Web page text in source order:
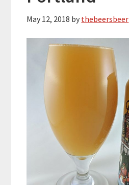
May 12, 2018 by thebeersbeer